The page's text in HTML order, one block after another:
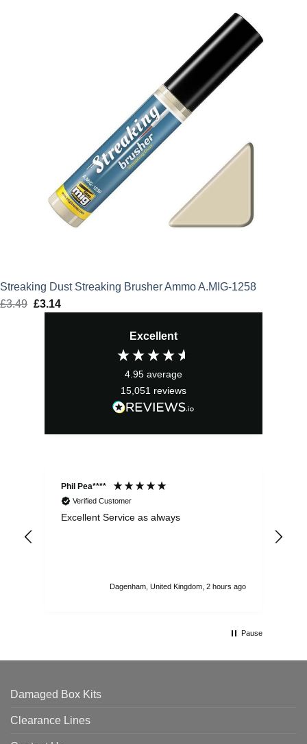
Streaking Dust Streaking Brusher Ammo A.MIG-1258
£3.49 Original
£3.14Current
Excellent
4.95 average
15,051 reviews
Phil Pea****
Verified Customer
Excellent Service as always
Dagenham, United Kingdom, 2 hours ago
Pause
Damaged Box Kits
Clearance Lines